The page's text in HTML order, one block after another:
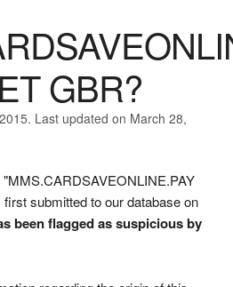
GBR?
Last updated on March 28,
submitted to our database on
been flagged as suspicious by